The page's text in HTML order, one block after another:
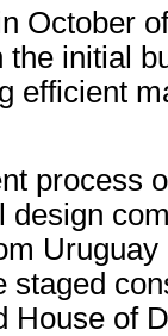
October
initial
efficient
process
staged
House of